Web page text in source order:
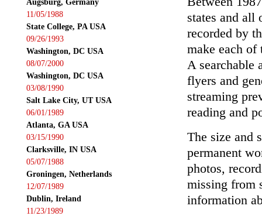
11/05/1988
State College, PA USA
09/26/1993
Washington, DC USA
08/07/2000
Washington, DC USA
03/08/1990
Salt Lake City, UT USA
06/01/1989
Atlanta, GA USA
03/15/1990
Clarksville, IN USA
05/07/1988
Groningen, Netherlands
12/07/1989
Dublin, Ireland
11/23/1989
states and all
recorded by
make each of
A searchable
flyers and
streaming
reading and
The size and
permanent
photos,
missing from
information